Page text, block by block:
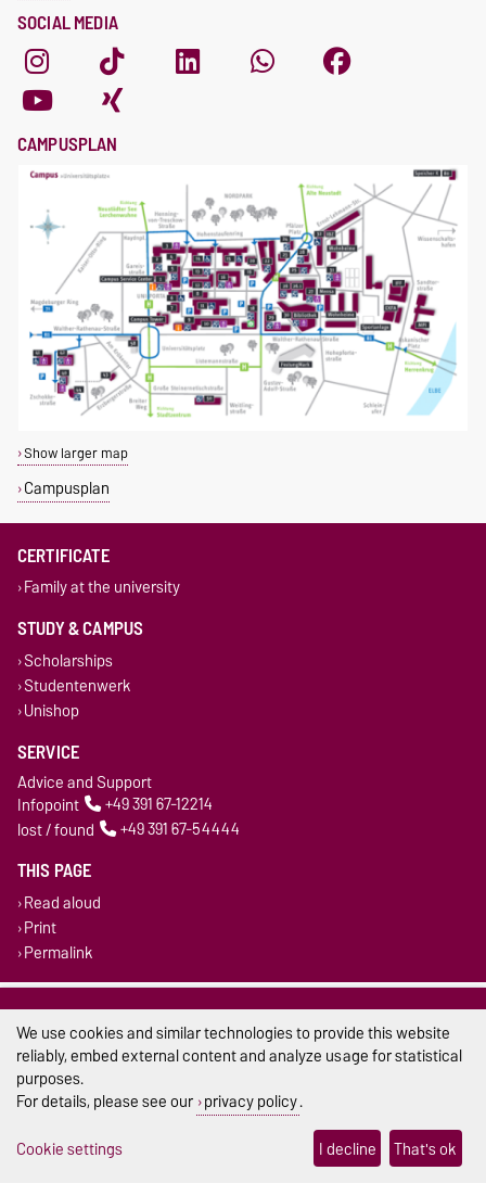
SOCIAL MEDIA
CAMPUSPLAN
Show larger map
Campusplan
CERTIFICATE
Family at the university
STUDY & CAMPUS
Scholarships
Studentenwerk
Unishop
SERVICE
Advice and Support
Infopoint
+49 391 67-12214
lost / found
+49 391 67-54444
THIS PAGE
Read aloud
Print
Permalink
Legal Notes
Privacy Policy
Accessibility
We use cookies and similar technologies to provide this website
reliably, embed external content and analyze usage for statistical
purposes.
For details, please see our privacy policy.
Cookie settings
I decline That's ok